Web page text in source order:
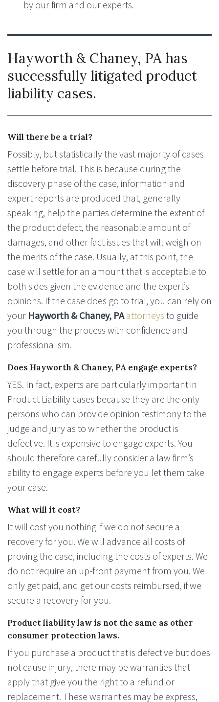
by our firm and our experts.
Hayworth & Chaney, PA has
successfully litigated product
liability cases.
Will there be a trial?
Possibly, but statistically the vast majority of cases
settle before trial. This is because during the
discovery phase of the case, information and
expert reports are produced that, generally
speaking, help the parties determine the extent of
the product defect, the reasonable amount of
damages, and other fact issues that will weigh on
the merits of the case. Usually, at this point, the
case will settle for an amount that is acceptable to
both sides given the evidence and the expert’s
opinions. If the case does go to trial, you can rely on
your Hayworth & Chaney, PA attorneys to guide
you through the process with confidence and
professionalism.
Does Hayworth & Chaney, PA engage experts?
YES. In fact, experts are particularly important in
Product Liability cases because they are the only
persons who can provide opinion testimony to the
judge and jury as to whether the product is
defective. It is expensive to engage experts. You
should therefore carefully consider a law firm’s
ability to engage experts before you let them take
your case.
What will it cost?
It will cost you nothing if we do not secure a
recovery for you. We will advance all costs of
proving the case, including the costs of experts. We
do not require an up-front payment from you. We
only get paid, and get our costs reimbursed, if we
secure a recovery for you.
Product liability law is not the same as other
consumer protection laws.
If you purchase a product that is defective but does
not cause injury, there may be warranties that
apply that give you the right to a refund or
replacement. These warranties may be express,